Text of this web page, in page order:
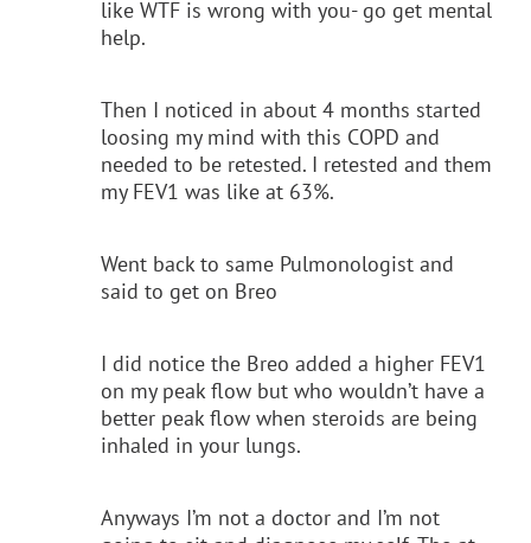
like WTF is wrong with you- go get mental
help.
Then I noticed in about 4 months started
loosing my mind with this COPD and
needed to be retested. I retested and them
my FEV1 was like at 63%.
Went back to same Pulmonologist and
said to get on Breo
I did notice the Breo added a higher FEV1
on my peak flow but who wouldn’t have a
better peak flow when steroids are being
inhaled in your lungs.
Anyways I’m not a doctor and I’m not